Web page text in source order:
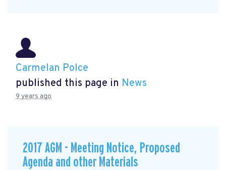
Carmelan Polce
published this page in News
9 years ago
2017 AGM - Meeting Notice, Proposed
Agenda and other Materials